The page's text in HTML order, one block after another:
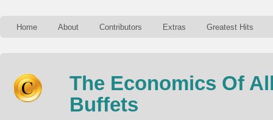
Home About Contributors Extras Greatest Hits
The Economics Of
Buffets